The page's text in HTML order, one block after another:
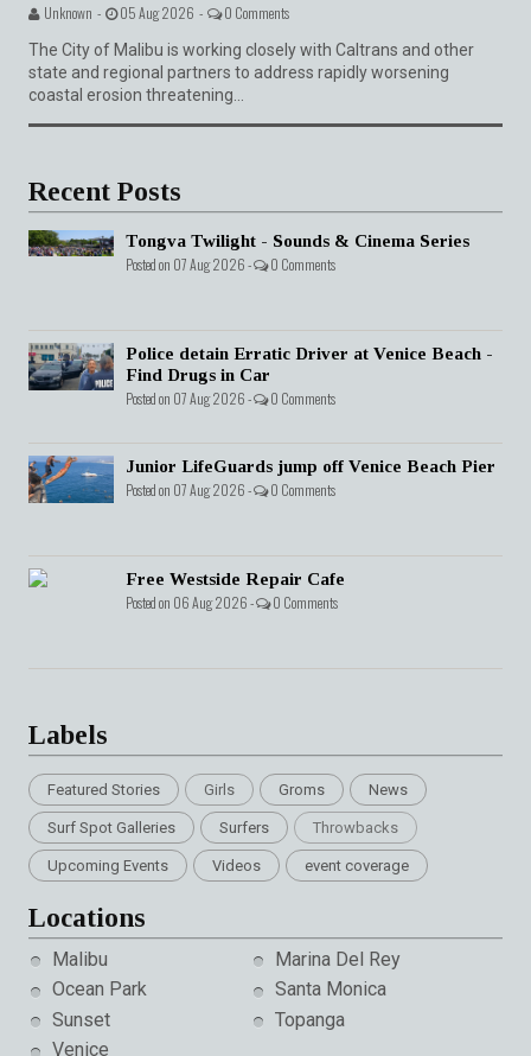
Unknown - 05 Aug 2026 - 0 Comments
The City of Malibu is working closely with Caltrans and other
state and regional partners to address rapidly worsening
coastal erosion threatening...
Recent Posts
Tongva Twilight - Sounds & Cinema Series
Posted on 07 Aug 2026 - 0 Comments
Police detain Erratic Driver at Venice Beach -
Find Drugs in Car
Posted on 07 Aug 2026 - 0 Comments
Junior LifeGuards jump off Venice Beach Pier
Posted on 07 Aug 2026 - 0 Comments
Free Westside Repair Cafe
Posted on 06 Aug 2026 - 0 Comments
Labels
Featured Stories Girls Groms News
Surf Spot Galleries Surfers Throwbacks
Upcoming Events Videos event coverage
Locations
Malibu
Marina Del Rey
Ocean Park
Santa Monica
Sunset
Topanga
Venice